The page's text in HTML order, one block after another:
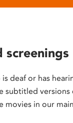
screenings
deaf or has
subtitled versions
movies in our